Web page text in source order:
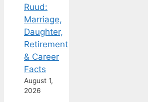
Ruud:
Marriage,
Daughter,
Retirement
& Career
Facts
August 1,
2026